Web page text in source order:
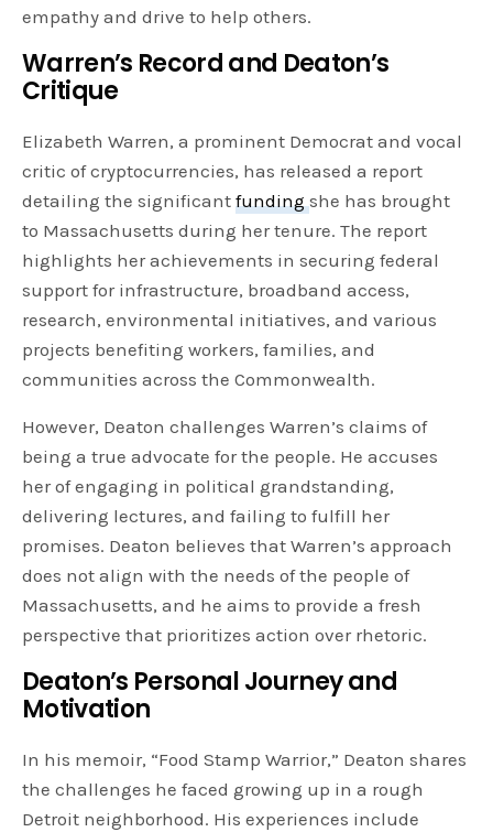
empathy and drive to help others.
Warren’s Record and Deaton’s
Critique
Elizabeth Warren, a prominent Democrat and vocal
critic of cryptocurrencies, has released a report
detailing the significantfundingshe has brought
to Massachusetts during her tenure. The report
highlights her achievements in securing federal
support for infrastructure, broadband access,
research, environmental initiatives, and various
projects benefiting workers, families, and
communities across the Commonwealth.
However, Deaton challenges Warren’s claims of
being a true advocate for the people. He accuses
her of engaging in political grandstanding,
delivering lectures, and failing to fulfill her
promises. Deaton believes that Warren’s approach
does not align with the needs of the people of
Massachusetts, and he aims to provide a fresh
perspective that prioritizes action over rhetoric.
Deaton’s Personal Journey and
Motivation
In his memoir, “Food Stamp Warrior,” Deaton shares
the challenges he faced growing up in a rough
Detroit neighborhood. His experiences include